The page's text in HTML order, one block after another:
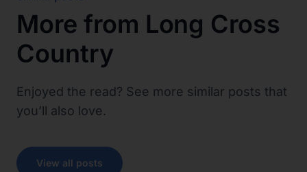
More from Long Cross
Country
Enjoyed the read? See more similar posts that
you’ll also love.
View all posts